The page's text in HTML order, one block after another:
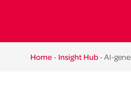
Home - Insight Hub - AI-